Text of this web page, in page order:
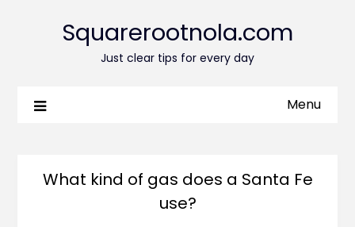
Squarerootnola.com
Just clear tips for every day
Menu
What kind of gas does a Santa Fe
use?